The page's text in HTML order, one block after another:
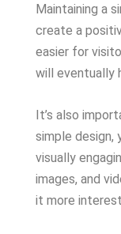
Maintaining a
create a
easier for
will eventually
It’s also
simple design,
visually
images, and
it more